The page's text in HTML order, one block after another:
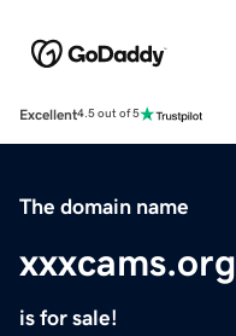
Excellent4.5 out of 5
The domain name
xxxcams.org
is for sale!